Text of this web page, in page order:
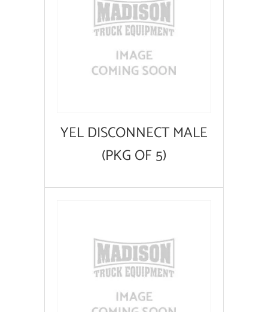
YEL DISCONNECT MALE
(PKG OF 5)